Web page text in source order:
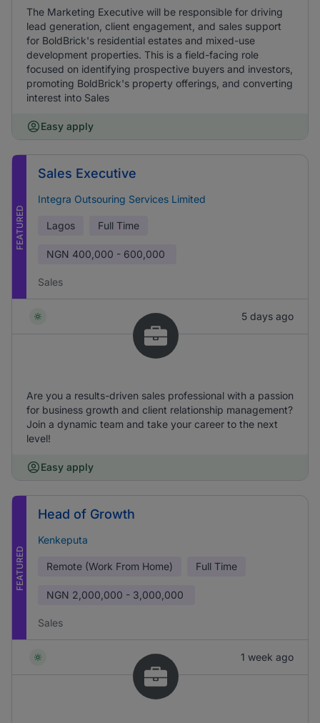
The Marketing Executive will be responsible for driving
lead generation, client engagement, and sales support
for BoldBrick's residential estates and mixed-use
development properties. This is a field-facing role
focused on identifying prospective buyers and investors,
promoting BoldBrick's property offerings, and converting
interest into Sales
Easy apply
FEATURED
Sales Executive
Integra Outsouring Services Limited
Lagos Full Time
NGN 400,000 - 600,000
Sales
5 days ago
Are you a results-driven sales professional with a passion
for business growth and client relationship management?
Join a dynamic team and take your career to the next
level!
Easy apply
FEATURED
Head of Growth
Kenkeputa
Remote (Work From Home) Full Time
NGN 2,000,000 - 3,000,000
Sales
1 week ago